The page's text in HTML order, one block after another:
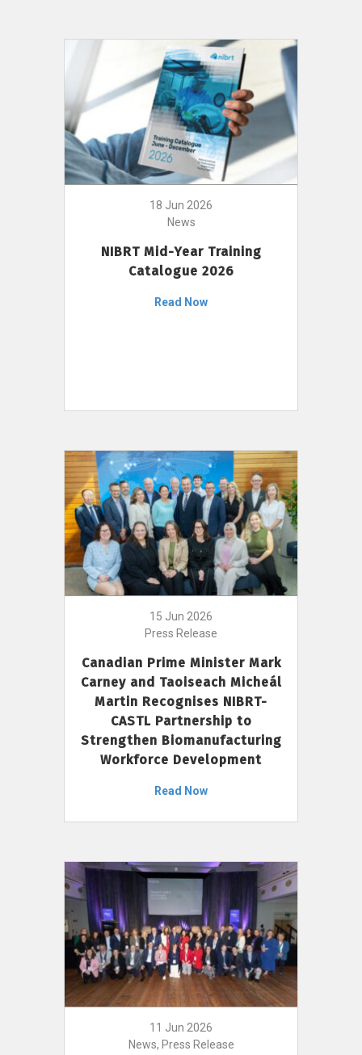
18 Jun 2026
News
NIBRT Mid-Year Training
Catalogue 2026
Read Now
15 Jun 2026
Press Release
Canadian Prime Minister Mark
Carney and Taoiseach Micheál
Martin Recognises NIBRT-
CASTL Partnership to
Strengthen Biomanufacturing
Workforce Development
Read Now
11 Jun 2026
News, Press Release